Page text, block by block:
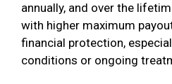
annually, and over the
with higher maximum
financial protection,
conditions or ongoing